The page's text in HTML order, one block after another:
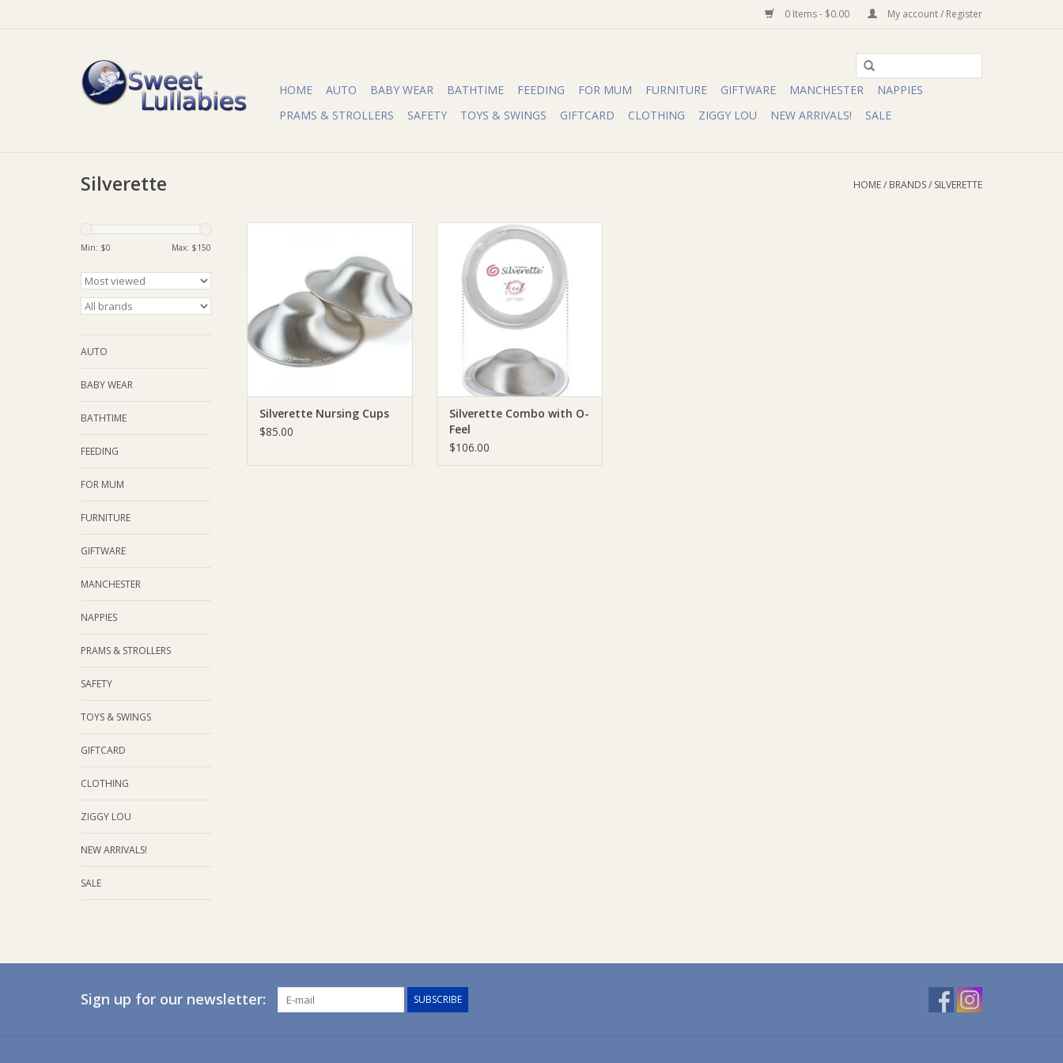
0 Items - $0.00 My account / Register
HOME AUTO BABY WEAR BATHTIME FEEDING FOR MUM FURNITURE GIFTWARE MANCHESTER
NAPPIES
PRAMS & STROLLERS
SAFETY TOYS & SWINGS GIFTCARD CLOTHING ZIGGY LOU NEW ARRIVALS! SALE
Silverette HOME/ BRANDS/ SILVERETTE
Min: $0 Max: $150
AUTO
BABY WEAR
BATHTIME
FEEDING
FOR MUM
FURNITURE
GIFTWARE
MANCHESTER
NAPPIES
PRAMS & STROLLERS
SAFETY
TOYS & SWINGS
GIFTCARD
CLOTHING
ZIGGY LOU
NEW ARRIVALS!
SALE
ADD TO CART
Silverette Nursing Cups
$85.00
Silverette Silverette Combo with
O-Feel
ADD TO CART
Silverette Combo with O-
Feel
$106.00
Sign up for our newsletter: SUBSCRIBE